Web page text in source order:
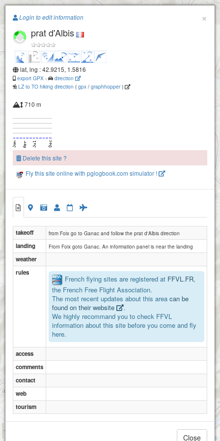
Paragliding.Earth
prat d'Albis
+
−
Attributions
×
Login to edit information
prat d'Albis
lat, lng : 42.9215, 1.5816
export GPX -
direction
LZ to TO hiking direction ( gpx / graphhopper)
710 m
Delete this site ?
Fly this site online with pglogbook.com simulator !
takeoff from Foix go to Ganac and follow the prat d'Albis direction
landing From Foix goto Ganac. An information panel is near the landing
weather
rules
French flying sites are registered at FFVL.FR,
the French Free Flight Association.
The most recent updates about this area can be
found on their website
.
We highly recommand you to check FFVL
information about this site before you come and fly
here.
access
comments
contact
web
tourism
Close